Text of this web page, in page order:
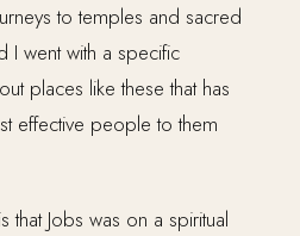
to temples and sacred
I went with a specific
places like these that has
effective people to them
that Jobs was on a spiritual